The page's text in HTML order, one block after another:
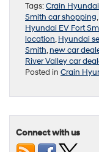
Tags:Crain
Smith car shopping,
Hyundai EV Fort
location,Hyundai
Smith,new car
River Valley car
Posted in Crain
Connect with us